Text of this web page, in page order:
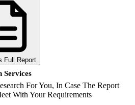
Full Report
Services
For You, In Case The Report
With Your Requirements